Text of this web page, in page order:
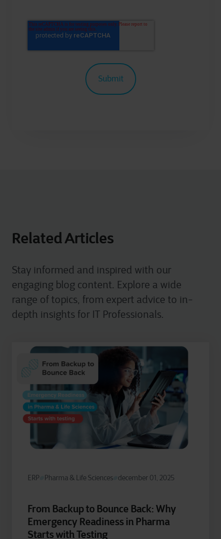
Related Articles
Stay informed and inspired with our
engaging blog content. Explore a wide
range of topics, from expert advice to in-
depth insights for IT Professionals.
ERP Pharma & Life Sciences december 01, 2025
From Backup to Bounce Back: Why
Emergency Readiness in Pharma
Starts with Testing